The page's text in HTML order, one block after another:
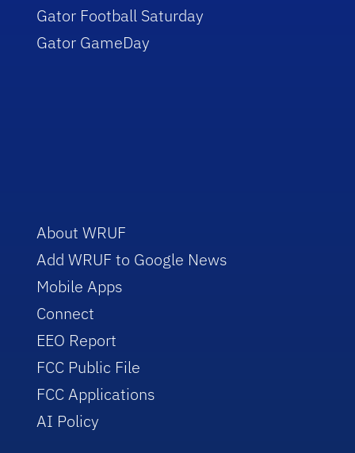
Gator Football Saturday
Gator GameDay
About WRUF
Add WRUF to Google News
Mobile Apps
Connect
EEO Report
FCC Public File
FCC Applications
AI Policy